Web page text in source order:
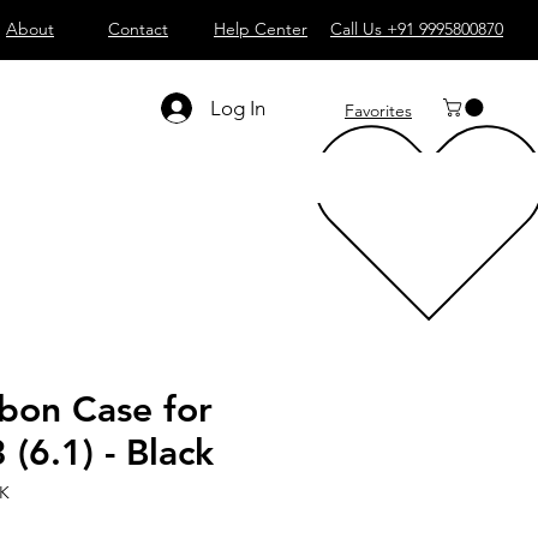
About Contact Help Center Call Us +91 9995800870
Log In Favorites
Case for
(6.1) - Black